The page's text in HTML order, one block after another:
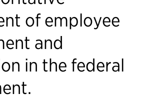
of employee
and
in the federal